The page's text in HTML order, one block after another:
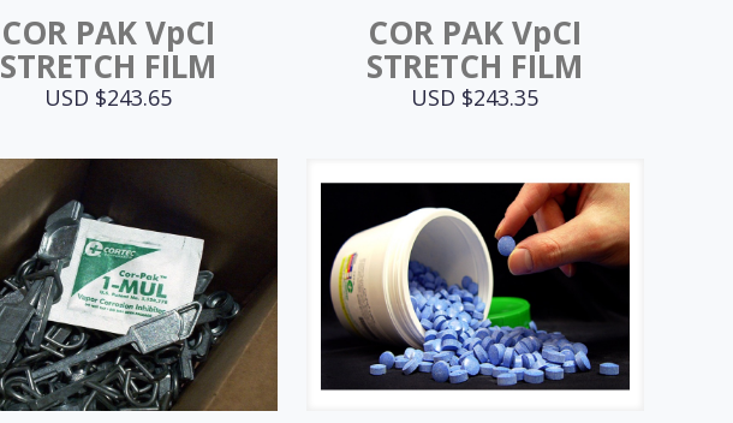
COR PAK VpCI
STRETCH FILM
USD $243.65
COR PAK VpCI
STRETCH FILM
USD $243.35